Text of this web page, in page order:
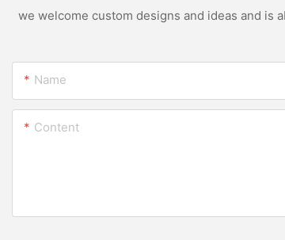
we welcome custom designs and ideas and
Name
Content